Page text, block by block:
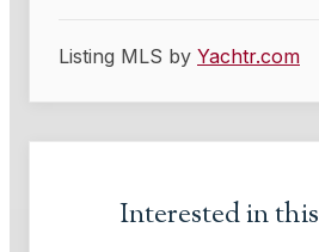
Listing MLS by Yachtr.com
Interested in this